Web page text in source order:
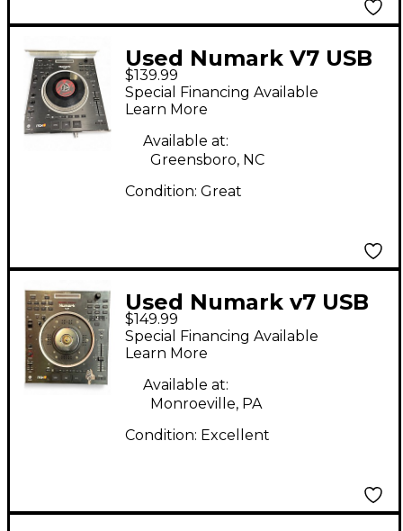
Used Numark V7 USB
Turntable
$139.99
Special Financing Available
Learn More
Available at:
Greensboro, NC
Condition: Great
Used Numark v7 USB
Turntable
$149.99
Special Financing Available
Learn More
Available at:
Monroeville, PA
Condition: Excellent